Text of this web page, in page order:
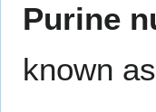
Purine
known as